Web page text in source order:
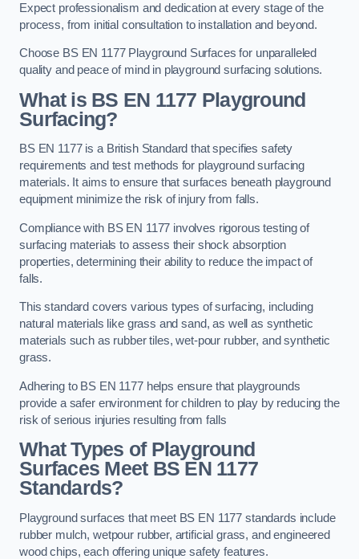
Expect professionalism and dedication at every stage of the
process, from initial consultation to installation and beyond.
Choose BS EN 1177 Playground Surfaces for unparalleled
quality and peace of mind in playground surfacing solutions.
What is BS EN 1177 Playground
Surfacing?
BS EN 1177 is a British Standard that specifies safety
requirements and test methods for playground surfacing
materials. It aims to ensure that surfaces beneath playground
equipment minimize the risk of injury from falls.
Compliance with BS EN 1177 involves rigorous testing of
surfacing materials to assess their shock absorption
properties, determining their ability to reduce the impact of
falls.
This standard covers various types of surfacing, including
natural materials like grass and sand, as well as synthetic
materials such as rubber tiles, wet-pour rubber, and synthetic
grass.
Adhering to BS EN 1177 helps ensure that playgrounds
provide a safer environment for children to play by reducing the
risk of serious injuries resulting from falls
What Types of Playground
Surfaces Meet BS EN 1177
Standards?
Playground surfaces that meet BS EN 1177 standards include
rubber mulch, wetpour rubber, artificial grass, and engineered
wood chips, each offering unique safety features.